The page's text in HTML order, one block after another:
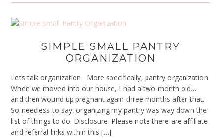
SIMPLE SMALL PANTRY
ORGANIZATION
Lets talk organization. More specifically, pantry organization.
When we moved into our house, I had a two month old…
and then wound up pregnant again three months after that.
So needless to say, organizing my pantry was way down the
list of things to do. Disclosure: Please note there are affiliate
and referral links within this […]